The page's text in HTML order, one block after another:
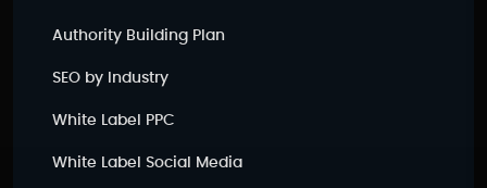
Authority Building Plan
SEO by Industry
White Label PPC
White Label Social Media